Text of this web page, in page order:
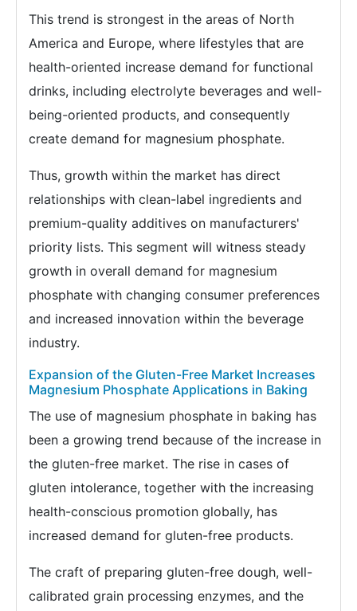
This trend is strongest in the areas of North
America and Europe, where lifestyles that are
health-oriented increase demand for functional
drinks, including electrolyte beverages and well-
being-oriented products, and consequently
create demand for magnesium phosphate.
Thus, growth within the market has direct
relationships with clean-label ingredients and
premium-quality additives on manufacturers'
priority lists. This segment will witness steady
growth in overall demand for magnesium
phosphate with changing consumer preferences
and increased innovation within the beverage
industry.
Expansion of the Gluten-Free Market Increases
Magnesium Phosphate Applications in Baking
The use of magnesium phosphate in baking has
been a growing trend because of the increase in
the gluten-free market. The rise in cases of
gluten intolerance, together with the increasing
health-conscious promotion globally, has
increased demand for gluten-free products.
The craft of preparing gluten-free dough, well-
calibrated grain processing enzymes, and the